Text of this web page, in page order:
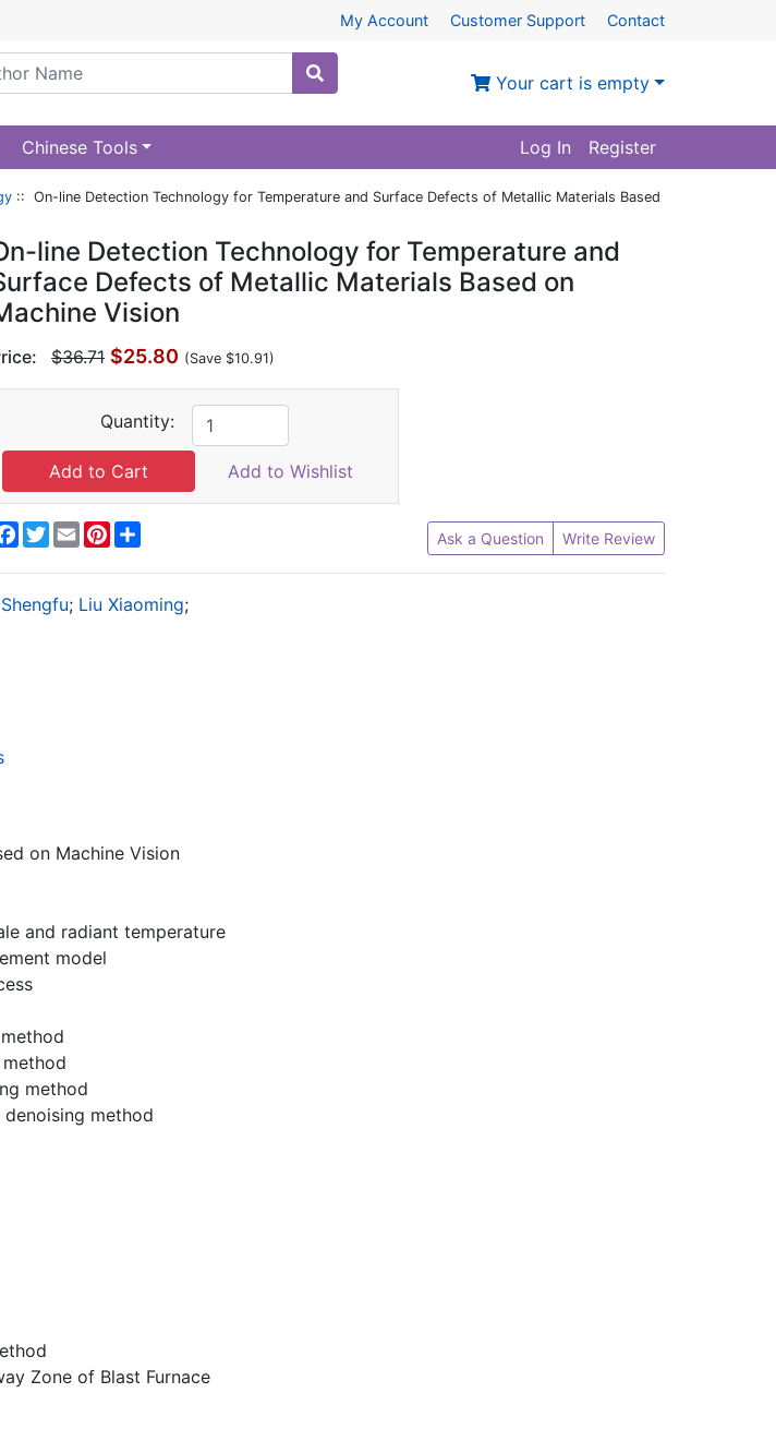
My Account Customer Support Contact
Your cart is empty
Chinese Tools Log In Register
:: On-line Detection Technology for Temperature and Surface Defects of Metallic Materials Based
line Detection Technology for Temperature and
Defects of Metallic Materials Based on
Vision
$36.71 $25.80 (Save $10.91)
Quantity:
Add to Wishlist
Facebook
Twitter
EmailPinterest Ask a Question Write Review
; Liu Xiaoming;
on Machine Vision
and radiant temperature
model
method
method
Zone of Blast Furnace